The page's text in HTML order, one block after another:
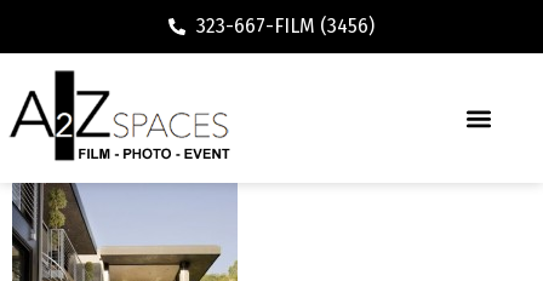
323-667-FILM (3456)